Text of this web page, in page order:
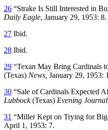
26 “Strake Is Still Interested in
Daily Eagle, January 29, 1953: 8.
27 Ibid.
28 Ibid.
29 “Texan May Bring Cardinals
(Texas) News, January 29, 1953:
30 “Sale of Cardinals Expected
Lubbock(Texas) Evening Journal,
31 “Miller Kept on Trying for
April 1, 1953: 7.